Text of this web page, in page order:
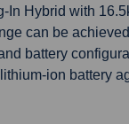
Hybrid with
can be
battery
ion battery